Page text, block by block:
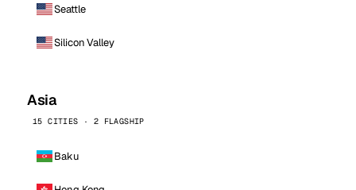
Seattle
Silicon Valley
Asia
15 CITIES · 2 FLAGSHIP
Baku